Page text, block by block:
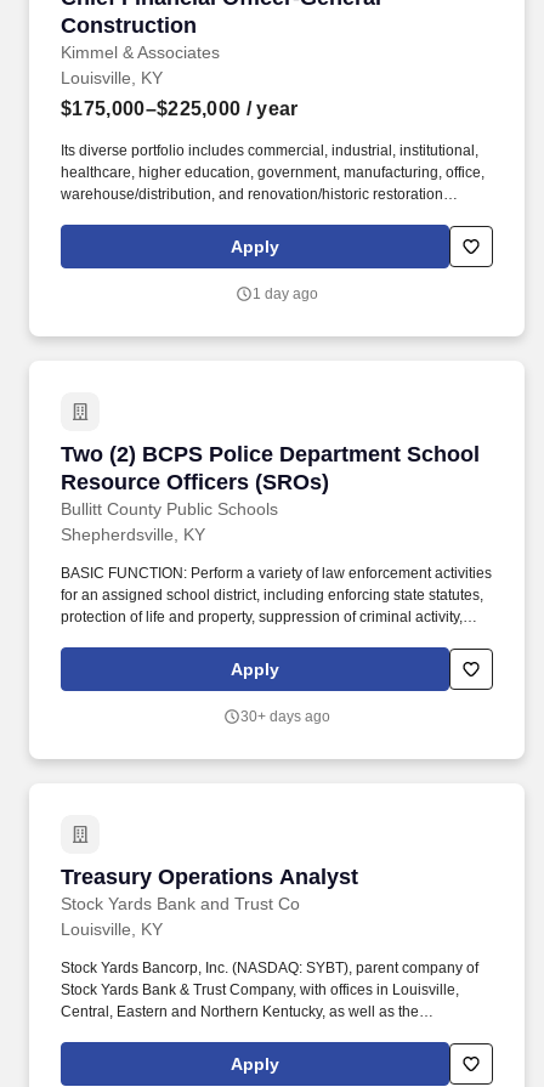
Construction
Kimmel & Associates
Louisville, KY
$175,000–$225,000 / year
Its diverse portfolio includes commercial, industrial, institutional,
healthcare, higher education, government, manufacturing, office,
warehouse/distribution, and renovation/historic restoration
approximately $70 million in annual revenue and a strategic plan
to grow to $100 million over the next five years , the company has
Apply
1 day ago
Two (2) BCPS Police Department School
Resource Officers (SROs)
Bullitt County Public Schools
Two (2) BCPS Police Department School
Shepherdsville, KY
BASIC FUNCTION: Perform a variety of law enforcement activities
for an assigned school district, including enforcing state statutes,
protection of life and property, suppression of criminal activity,
criminal conduct, preservation of public peace, enforcement of
traffic and parking regulations, and conducting investigations.
adult or law enforcement attends school-related consultation to
Apply
30+ days ago
Treasury Operations Analyst
Stock Yards Bank and Trust Co
Treasury Operations Analyst
Louisville, KY
Stock Yards Bancorp, Inc. (NASDAQ: SYBT), parent company of
Stock Yards Bank & Trust Company, with offices in Louisville,
Central, Eastern and Northern Kentucky, as well as the
Working Conditions: Primarily involves working internally;
however may require on-site visits for customer support, training
Apply